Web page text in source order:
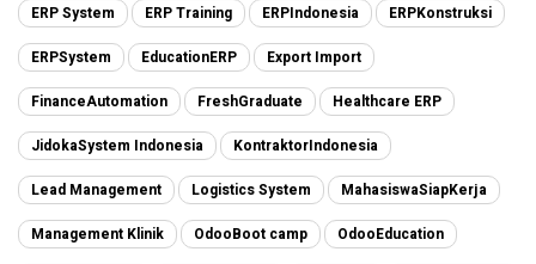
ERP System ERP Training ERPIndonesia ERPKonstruksi
ERPSystem EducationERP Export Import
FinanceAutomation FreshGraduate Healthcare ERP
JidokaSystem Indonesia KontraktorIndonesia
Lead Management Logistics System MahasiswaSiapKerja
Management Klinik OdooBoot camp OdooEducation